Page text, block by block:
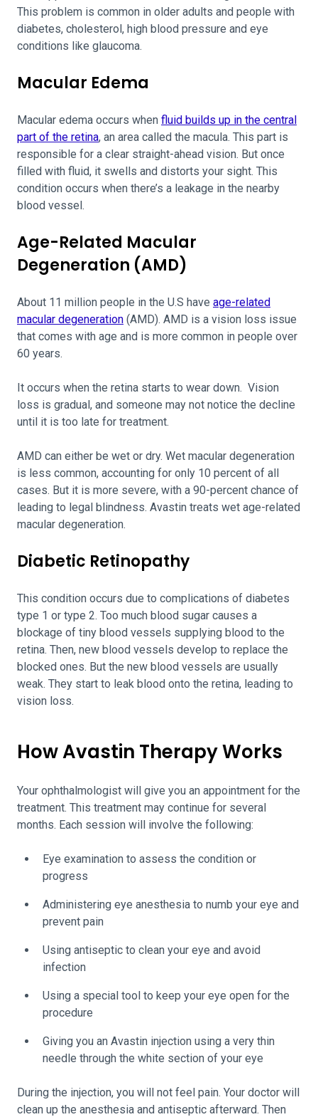
This problem is common in older adults and people with
diabetes, cholesterol, high blood pressure and eye
conditions like glaucoma.
Macular Edema
Macular edema occurs when fluid builds up in the central
part of the retina, an area called the macula. This part is
responsible for a clear straight-ahead vision. But once
filled with fluid, it swells and distorts your sight. This
condition occurs when there’s a leakage in the nearby
blood vessel.
Age-Related Macular
Degeneration (AMD)
About 11 million people in the U.S have age-related
macular degeneration (AMD). AMD is a vision loss issue
that comes with age and is more common in people over
60 years.
It occurs when the retina starts to wear down. Vision
loss is gradual, and someone may not notice the decline
until it is too late for treatment.
AMD can either be wet or dry. Wet macular degeneration
is less common, accounting for only 10 percent of all
cases. But it is more severe, with a 90-percent chance of
leading to legal blindness. Avastin treats wet age-related
macular degeneration.
Diabetic Retinopathy
This condition occurs due to complications of diabetes
type 1 or type 2. Too much blood sugar causes a
blockage of tiny blood vessels supplying blood to the
retina. Then, new blood vessels develop to replace the
blocked ones. But the new blood vessels are usually
weak. They start to leak blood onto the retina, leading to
vision loss.
How Avastin Therapy Works
Your ophthalmologist will give you an appointment for the
treatment. This treatment may continue for several
months. Each session will involve the following:
Eye examination to assess the condition or
progress
Administering eye anesthesia to numb your eye and
prevent pain
Using antiseptic to clean your eye and avoid
infection
Using a special tool to keep your eye open for the
procedure
Giving you an Avastin injection using a very thin
needle through the white section of your eye
During the injection, you will not feel pain. Your doctor will
clean up the anesthesia and antiseptic afterward. Then